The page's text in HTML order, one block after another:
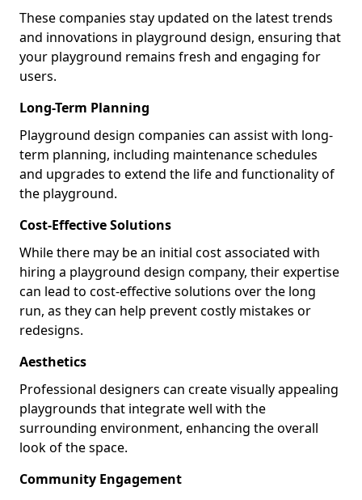
These companies stay updated on the latest trends
and innovations in playground design, ensuring that
your playground remains fresh and engaging for
users.
Long-Term Planning
Playground design companies can assist with long-
term planning, including maintenance schedules
and upgrades to extend the life and functionality of
the playground.
Cost-Effective Solutions
While there may be an initial cost associated with
hiring a playground design company, their expertise
can lead to cost-effective solutions over the long
run, as they can help prevent costly mistakes or
redesigns.
Aesthetics
Professional designers can create visually appealing
playgrounds that integrate well with the
surrounding environment, enhancing the overall
look of the space.
Community Engagement